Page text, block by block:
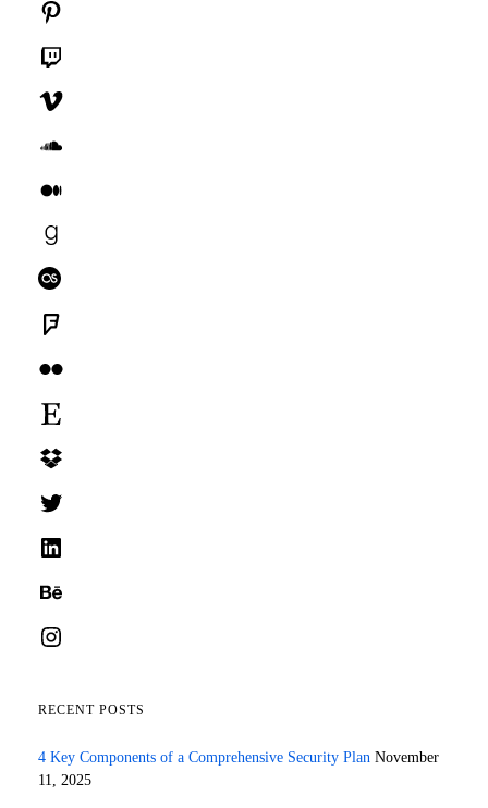
RECENT POSTS
4 Key Components of a Comprehensive Security Plan November
11, 2025